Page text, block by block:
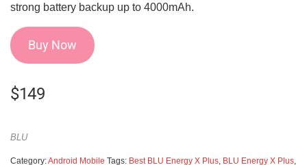
strong battery backup up to 4000mAh.
Buy Now
$149
BLU
Category:Android Mobile Tags: Best BLU Energy X Plus BLU Energy X Plus